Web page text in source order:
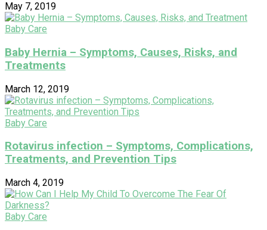
May 7, 2019
Baby Care
Baby Hernia – Symptoms, Causes, Risks, and
Treatments
March 12, 2019
Baby Care
Rotavirus infection – Symptoms, Complications,
Treatments, and Prevention Tips
March 4, 2019
Baby Care